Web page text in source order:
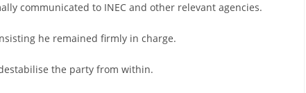
communicated to INEC and other relevant agencies.
he remained firmly in charge.
the party from within.